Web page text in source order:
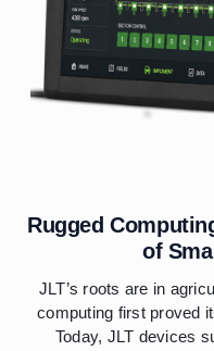
Rugged
of
JLT’s roots are in
computing first proved
Today, JLT devices